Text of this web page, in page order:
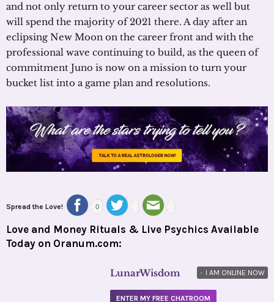
and not only return to your career sector as well but
will spend the majority of 2021 there. A day after an
eclipsing New Moon on the career front and with the
professional wave continuing to build, as the queen of
commitment Juno is now on a mission to turn your
bucket list into a game plan and resolutions.
Spread the Love! 0
Love and Money Rituals & Live Psychics Available
Today on Oranum.com:
LunarWisdom • I AM ONLINE NOW
ENTER MY FREE CHATROOM